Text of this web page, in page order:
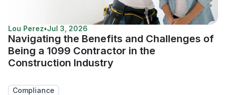
Lou Perez•Jul 3, 2026
Navigating the Benefits and Challenges of
Being a 1099 Contractor in the
Construction Industry
Compliance